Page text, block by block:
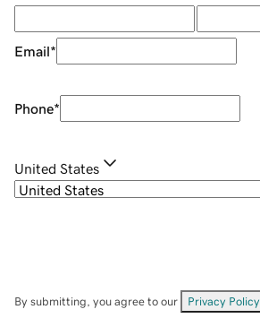
Email*
Phone*
United States
By submitting, you agree to our Privacy Policy